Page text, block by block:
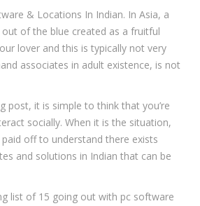
& Locations In Indian. In Asia, a
of the blue created as a fruitful
lover and this is typically not very
associates in adult existence, is not
post, it is simple to think that you’re
socially. When it is the situation,
off to understand there exists
and solutions in Indian that can be
list of 15 going out with pc software